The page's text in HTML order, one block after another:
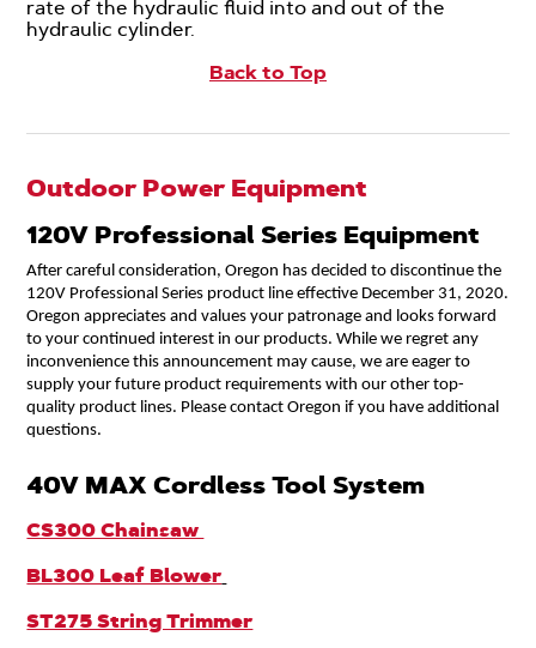
rate of the hydraulic fluid into and out of the
hydraulic cylinder.
Back to Top
Outdoor Power Equipment
120V Professional Series Equipment
After careful consideration, Oregon has decided to discontinue the
120V Professional Series product line effective December 31, 2020.
Oregon appreciates and values your patronage and looks forward
to your continued interest in our products. While we regret any
inconvenience this announcement may cause, we are eager to
supply your future product requirements with our other top-
quality product lines. Please contact Oregon if you have additional
questions.
40V MAX Cordless Tool System
CS300 Chainsaw
BL300 Leaf Blower
ST275 String Trimmer